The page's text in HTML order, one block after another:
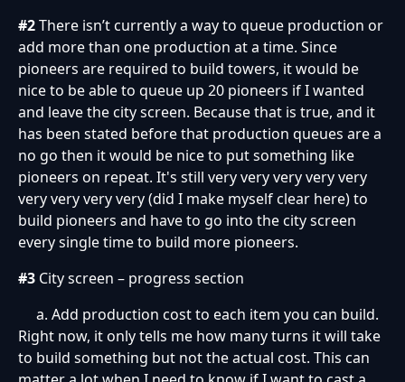
#2There isn’t currently a way to queue production or
add more than one production at a time. Since
pioneers are required to build towers, it would be
nice to be able to queue up 20 pioneers if I wanted
and leave the city screen. Because that is true, and it
has been stated before that production queues are a
no go then it would be nice to put something like
pioneers on repeat. It's still very very very very very
very very very very (did I make myself clear here) to
build pioneers and have to go into the city screen
every single time to build more pioneers.
#3 City screen – progress section
a. Add production cost to each item you can build.
Right now, it only tells me how many turns it will take
to build something but not the actual cost. This can